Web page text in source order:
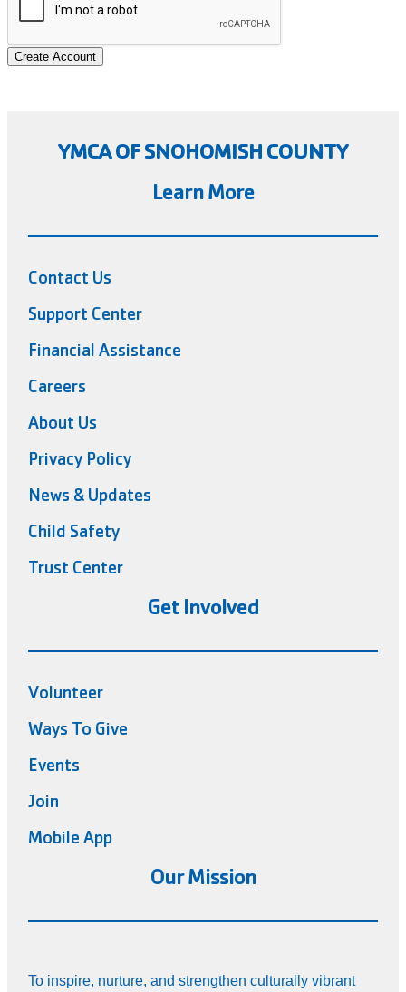
Create Account
YMCA OF SNOHOMISH COUNTY
Learn More
Contact Us
Support Center
Financial Assistance
Careers
About Us
Privacy Policy
News & Updates
Child Safety
Trust Center
Get Involved
Volunteer
Ways To Give
Events
Join
Mobile App
Our Mission
To inspire, nurture, and strengthen culturally vibrant